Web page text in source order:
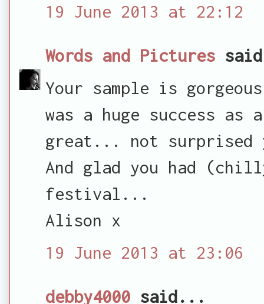
19 June 2013 at 22:12
Words and Pictures
Your sample is
was a huge success as
great... not surprised
And glad you had
festival...
Alison x
19 June 2013 at 23:06
debby4000 said...